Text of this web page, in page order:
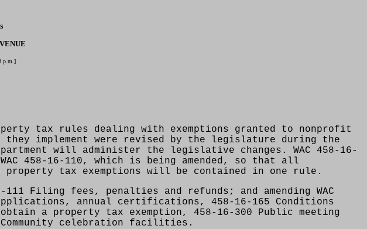
p.m.]
tax rules dealing with exemptions granted to nonprofit
implement were revised by the legislature during the
will administer the legislative changes. WAC 458-16-
458-16-110, which is being amended, so that all
tax exemptions will be contained in one rule.
Filing fees, penalties and refunds; and amending WAC
annual certifications, 458-16-165 Conditions
a property tax exemption, 458-16-300 Public meeting
Community celebration facilities.